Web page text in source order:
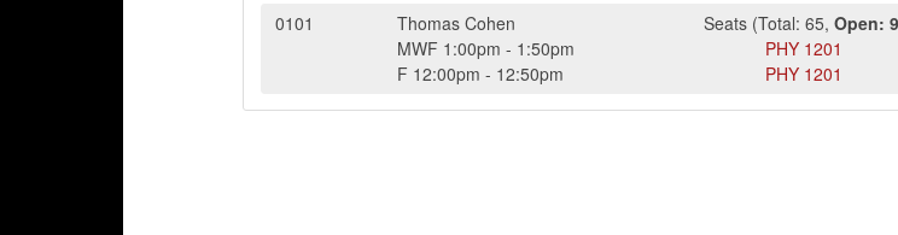
0101
Thomas Cohen Seats (Total: 65,Open: 9
MWF 1:00pm - 1:50pm PHY 1201
F 12:00pm - 12:50pm PHY 1201